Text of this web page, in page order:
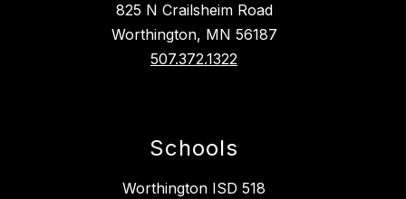
825 N Crailsheim Road
Worthington, MN 56187
507.372.1322
Schools
Worthington ISD 518